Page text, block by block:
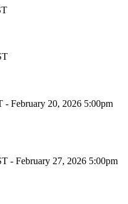
- February 20, 2026 5:00pm
- February 27, 2026 5:00pm